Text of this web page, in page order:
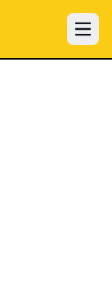
Open